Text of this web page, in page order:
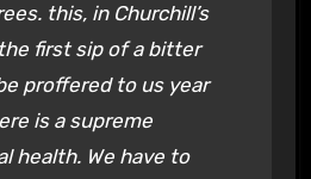
this, in Churchill’s
first sip of a bitter
proffered to us year
is a supreme
health. We have to